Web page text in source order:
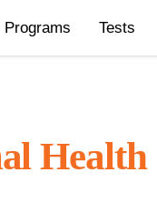
Programs Tests
Health